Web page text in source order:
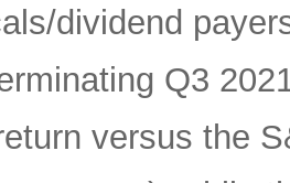
dividend
Q3
versus the